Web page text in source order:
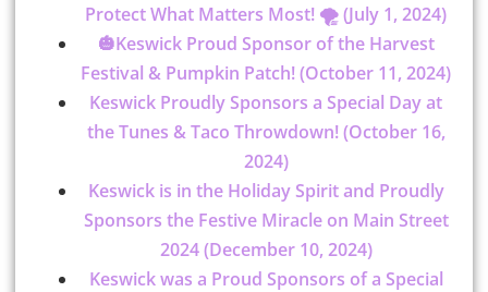
Protect What Matters Most! 🌪️ (July 1, 2024)
🎃Keswick Proud Sponsor of the Harvest
Festival & Pumpkin Patch! (October 11, 2024)
Keswick Proudly Sponsors a Special Day at
the Tunes & Taco Throwdown! (October 16,
2024)
Keswick is in the Holiday Spirit and Proudly
Sponsors the Festive Miracle on Main Street
2024 (December 10, 2024)
Keswick was a Proud Sponsors of a Special